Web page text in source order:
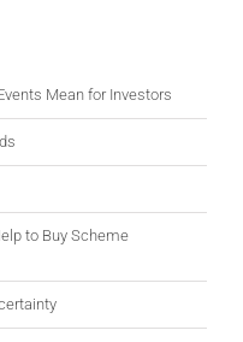
Mean for Investors
to Buy Scheme